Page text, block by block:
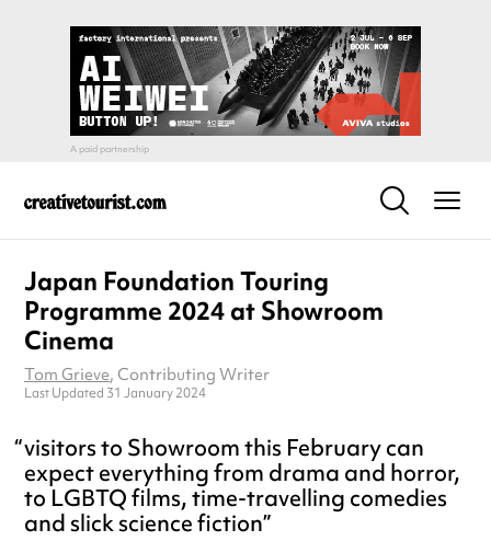
Japan Foundation Touring
Programme 2024 at Showroom
Cinema
Tom Grieve, Contributing Writer
Last Updated 31 January 2024
visitors to Showroom this February can
expect everything from drama and horror,
to LGBTQ films, time-travelling comedies
and slick science fiction